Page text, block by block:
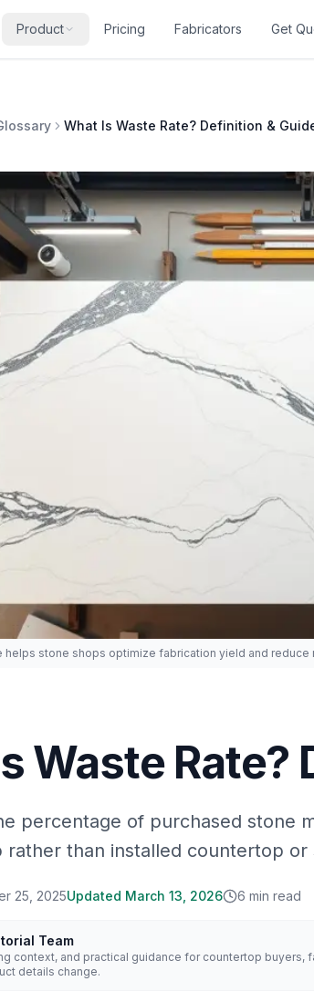
Product Pricing Fabricators Get
What Is Waste Rate? Definition &
helps stone shops optimize fabrication yield and reduce
Waste Rate?
percentage of purchased stone
rather than installed countertop
25, 2025Updated March 13, 2026 6 min read
Team
context, and practical guidance for countertop
details change.